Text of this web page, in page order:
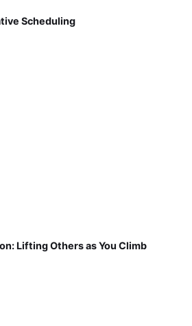
Scheduling
Lifting Others as You Climb